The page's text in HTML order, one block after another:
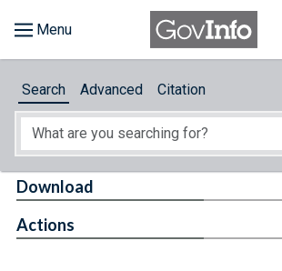
About
Search Advanced Citation
Download
Actions